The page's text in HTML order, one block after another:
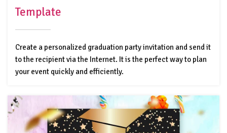
Template
Create a personalized graduation party invitation and send it
to the recipient via the Internet. It is the perfect way to plan
your event quickly and efficiently.